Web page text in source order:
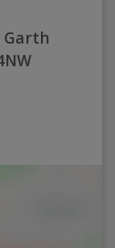
Garth